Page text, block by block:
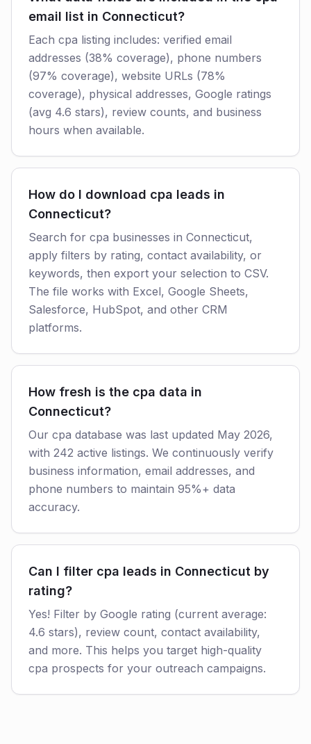
email list in Connecticut?
Each cpa listing includes: verified email
addresses (38% coverage), phone numbers
(97% coverage), website URLs (78%
coverage), physical addresses, Google ratings
(avg 4.6 stars), review counts, and business
hours when available.
How do I download cpa leads in
Connecticut?
Search for cpa businesses in Connecticut,
apply filters by rating, contact availability, or
keywords, then export your selection to CSV.
The file works with Excel, Google Sheets,
Salesforce, HubSpot, and other CRM
platforms.
How fresh is the cpa data in
Connecticut?
Our cpa database was last updated May 2026,
with 242 active listings. We continuously verify
business information, email addresses, and
phone numbers to maintain 95%+ data
accuracy.
Can I filter cpa leads in Connecticut by
rating?
Yes! Filter by Google rating (current average:
4.6 stars), review count, contact availability,
and more. This helps you target high-quality
cpa prospects for your outreach campaigns.